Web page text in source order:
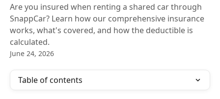
Are you insured when renting a shared car through
SnappCar? Learn how our comprehensive insurance
works, what's covered, and how the deductible is
calculated.
June 24, 2026
Table of contents